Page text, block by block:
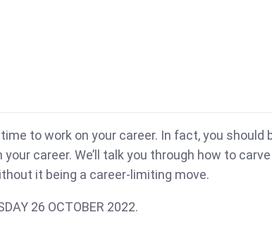
to work on your career. In fact, you
career. We’ll talk you through how to
it being a career-limiting move.
26 OCTOBER 2022.